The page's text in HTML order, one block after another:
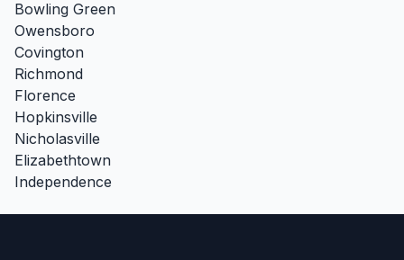
Bowling Green
Owensboro
Covington
Richmond
Florence
Hopkinsville
Nicholasville
Elizabethtown
Independence